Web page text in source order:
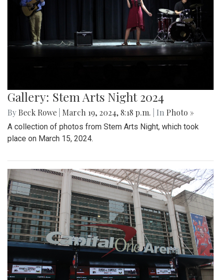
Gallery: Stem Arts Night 2024
By Beck Rowe March 19, 2024, 8:18 p.m. | In Photo »
A collection of photos from Stem Arts Night, which took
place on March 15, 2024.